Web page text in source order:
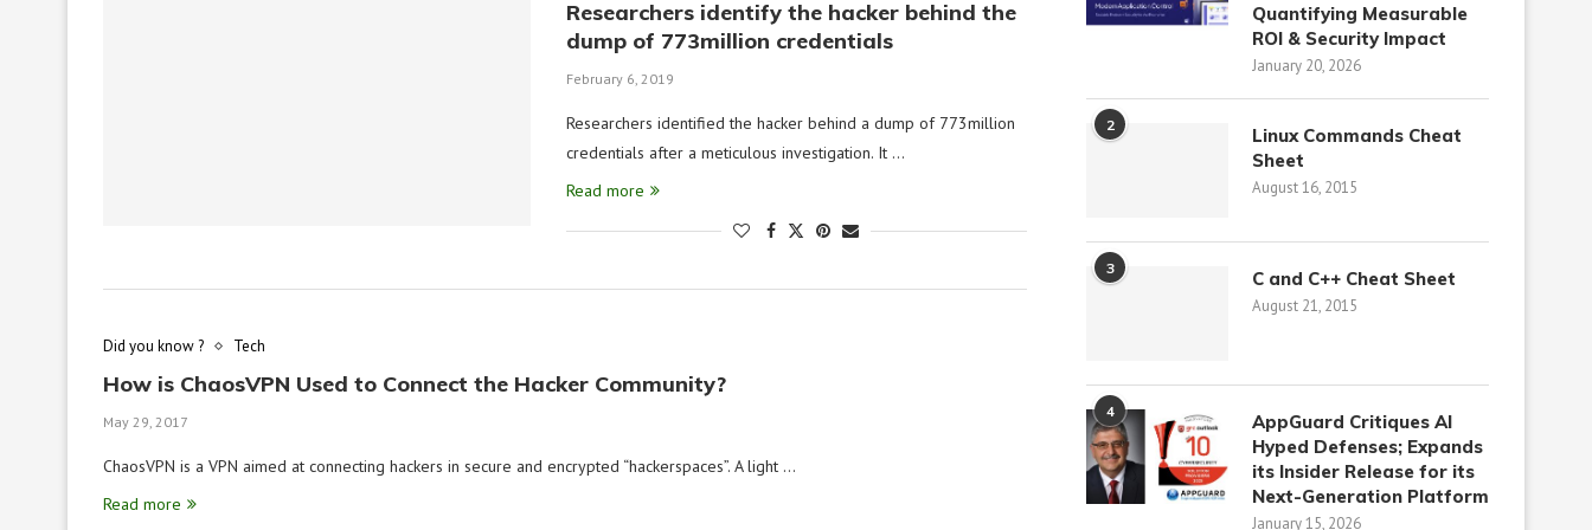
Researchers identify the hacker behind the
dump of 773million credentials
February 6, 2019
Researchers identified the hacker behind a dump of 773million
credentials after a meticulous investigation. It …
Read more
Did you know ? Tech
How is ChaosVPN Used to Connect the Hacker Community?
May 29, 2017
ChaosVPN is a VPN aimed at connecting hackers in secure and encrypted “hackerspaces”. A light …
Read more
Quantifying Measurable
ROI & Security Impact
January 20, 2026
2
Linux Commands Cheat
Sheet
August 16, 2015
3 C and C++ Cheat Sheet
August 21, 2015
4
AppGuard Critiques AI
Hyped Defenses; Expands
its Insider Release for its
Next-Generation Platform
January 15, 2026